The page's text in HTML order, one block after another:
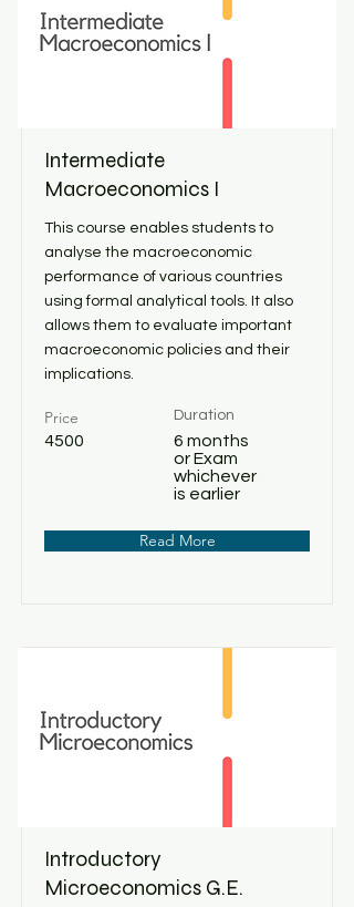
Intermediate
Macroeconomics I
This course enables students to
analyse the macroeconomic
performance of various countries
using formal analytical tools. It also
allows them to evaluate important
macroeconomic policies and their
implications.
Price
4500
Duration
6 months
or Exam
whichever
is earlier
Read More
Introductory
Microeconomics G.E.